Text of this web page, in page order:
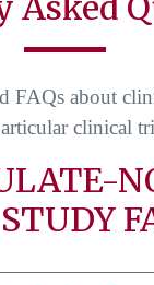
FAQs about
clinical